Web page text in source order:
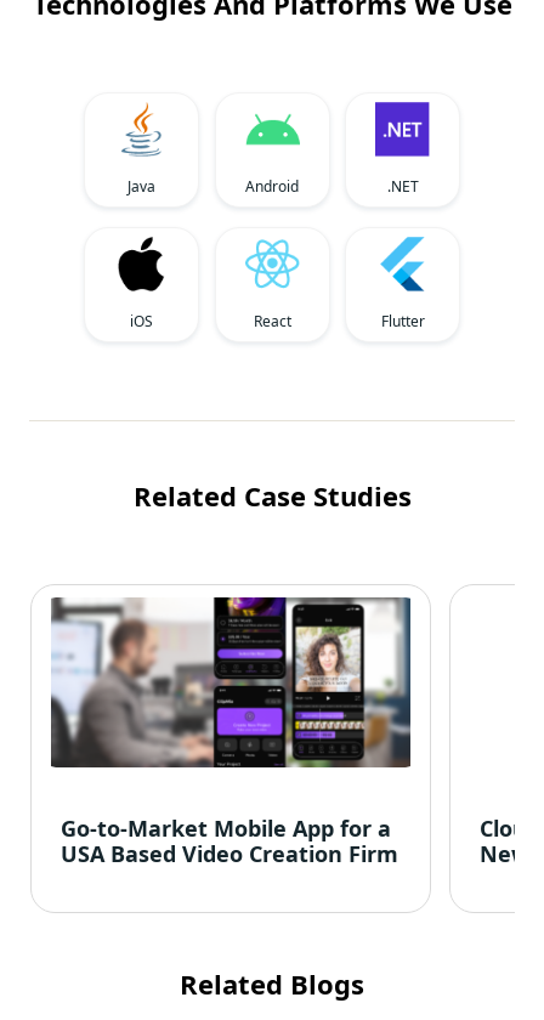
Java Android .NET
iOS React Flutter
Related Case Studies
Go-to-Market Mobile App for a
USA Based Video Creation Firm
Related Blogs